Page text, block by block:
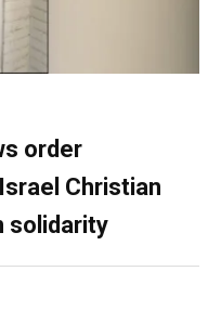
order
Christian
solidarity